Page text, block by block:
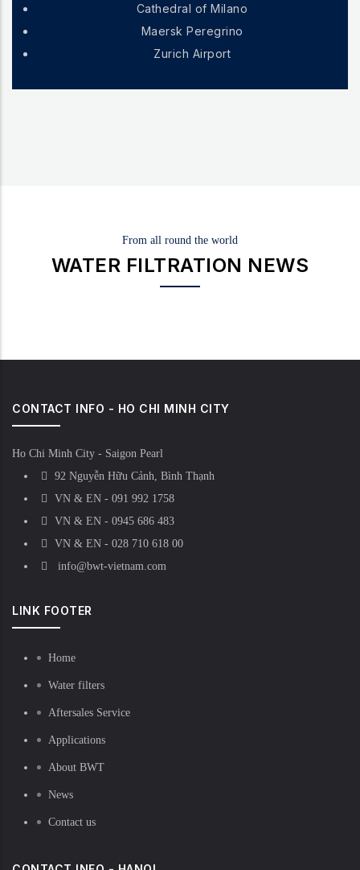
Cathedral of Milano
Maersk Peregrino
Zurich Airport
From all round the world
WATER FILTRATION NEWS
CONTACT INFO - HO CHI MINH CITY
Ho Chi Minh City - Saigon Pearl
92 Nguyễn Hữu Cảnh, Bình Thạnh
VN & EN - 091 992 1758
VN & EN - 0945 686 483
VN & EN - 028 710 618 00
info@bwt-vietnam.com
LINK FOOTER
Home
Water filters
Aftersales Service
Applications
About BWT
News
Contact us